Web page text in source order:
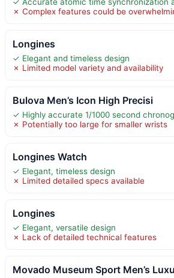
✗ Complex features could be
Longines
✓ Elegant and timeless design
✗ Limited model variety and availability
Bulova Men’s Icon High Precisi
✓ Highly accurate 1/1000 second
✗ Potentially too large for smaller wrists
Longines Watch
✓ Elegant, timeless design
✗ Limited detailed specs available
Longines
✓ Elegant, versatile design
✗ Lack of detailed technical features
Movado Museum Sport Men’s Luxu